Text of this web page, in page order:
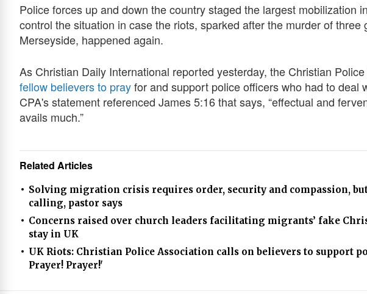
Police forces up and down the country staged the largest mobilization
control the situation in case the riots, sparked after the murder of three
Merseyside, happened again.
As Christian Daily International reported yesterday, the Christian
fellow believers to prayfor and support police officers who had to deal
CPA's statement referenced James 5:16 that says, “effectual and
avails much.”
Related Articles
Solving migration crisis requires order, security and compassion,
calling, pastor says
Concerns raised over church leaders facilitating migrants’ fake
stay in UK
UK Riots: Christian Police Association calls on believers to support
Prayer! Prayer!'